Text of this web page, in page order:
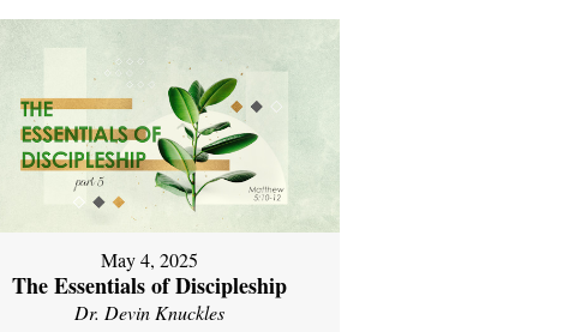
May 4, 2025
The Essentials of Discipleship
Dr. Devin Knuckles